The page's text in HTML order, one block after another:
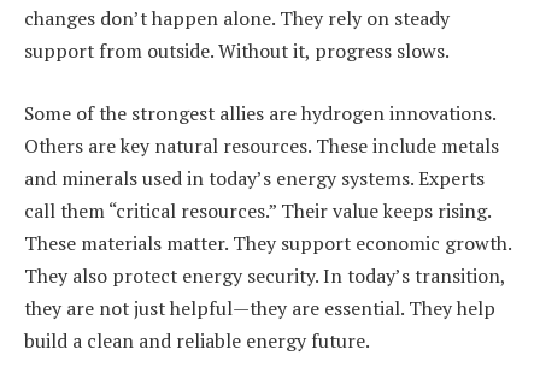
changes don’t happen alone. They rely on steady
support from outside. Without it, progress slows.
Some of the strongest allies are hydrogen innovations.
Others are key natural resources. These include metals
and minerals used in today’s energy systems. Experts
call them “critical resources.” Their value keeps rising.
These materials matter. They support economic growth.
They also protect energy security. In today’s transition,
they are not just helpful—they are essential. They help
build a clean and reliable energy future.